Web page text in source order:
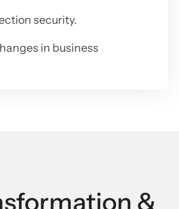
security.
in business
&